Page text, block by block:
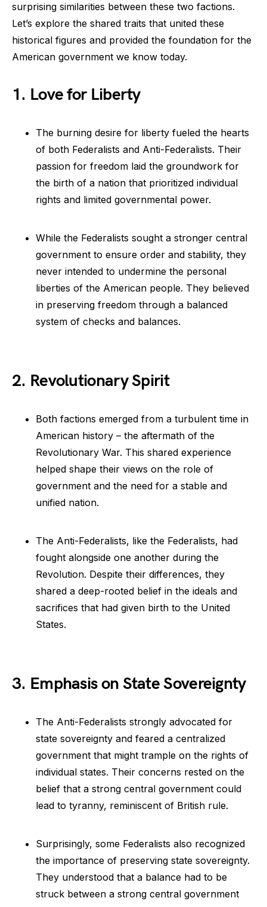
surprising similarities between these two factions.
Let’s explore the shared traits that united these
historical figures and provided the foundation for the
American government we know today.
1. Love for Liberty
The burning desire for liberty fueled the hearts
of both Federalists and Anti-Federalists. Their
passion for freedom laid the groundwork for
the birth of a nation that prioritized individual
rights and limited governmental power.
While the Federalists sought a stronger central
government to ensure order and stability, they
never intended to undermine the personal
liberties of the American people. They believed
in preserving freedom through a balanced
system of checks and balances.
2. Revolutionary Spirit
Both factions emerged from a turbulent time in
American history – the aftermath of the
Revolutionary War. This shared experience
helped shape their views on the role of
government and the need for a stable and
unified nation.
The Anti-Federalists, like the Federalists, had
fought alongside one another during the
Revolution. Despite their differences, they
shared a deep-rooted belief in the ideals and
sacrifices that had given birth to the United
States.
3. Emphasis on State Sovereignty
The Anti-Federalists strongly advocated for
state sovereignty and feared a centralized
government that might trample on the rights of
individual states. Their concerns rested on the
belief that a strong central government could
lead to tyranny, reminiscent of British rule.
Surprisingly, some Federalists also recognized
the importance of preserving state sovereignty.
They understood that a balance had to be
struck between a strong central government